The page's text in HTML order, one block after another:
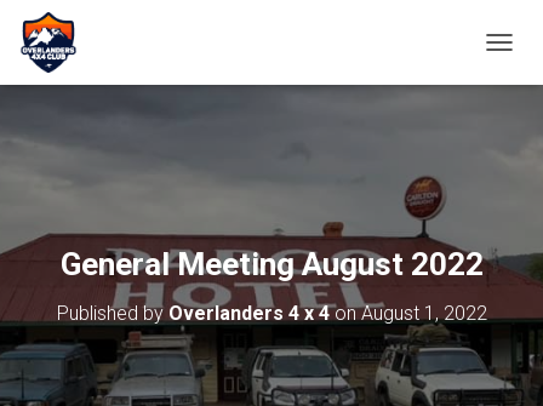
General Meeting August 2022
Published by Overlanders 4 x 4onAugust 1, 2022